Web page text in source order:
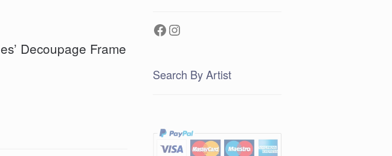
Decoupage Frame
Facebook
Instagram
Search By Artist